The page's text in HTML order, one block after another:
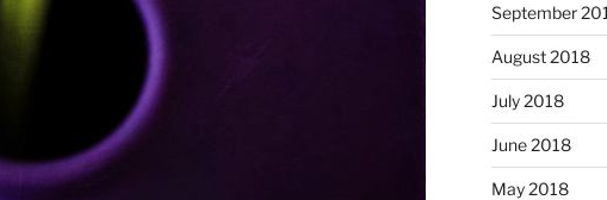
September
August 2018
July 2018
June 2018
May 2018